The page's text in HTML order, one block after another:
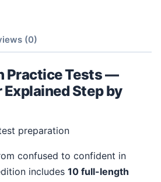
(0)
Practice Tests —
Step by
preparation
includes 10 full-length